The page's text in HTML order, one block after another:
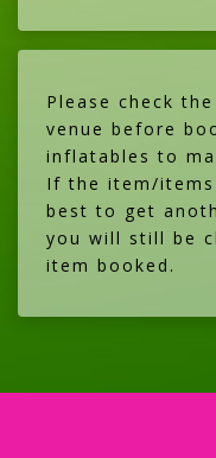
Please check
venue before
inflatables to
If the item/
best to get
you will still be
item booked.